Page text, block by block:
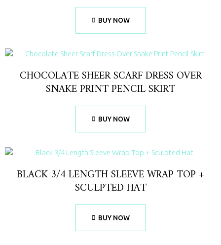
BUY NOW
CHOCOLATE SHEER SCARF DRESS OVER
SNAKE PRINT PENCIL SKIRT
BUY NOW
BLACK 3/4 LENGTH SLEEVE WRAP TOP +
SCULPTED HAT
BUY NOW